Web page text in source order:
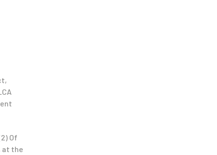
Of
at the